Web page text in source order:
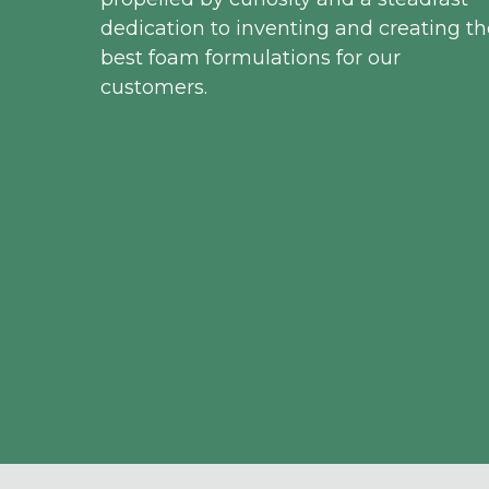
dedication to inventing and creating
best foam formulations for our
customers.